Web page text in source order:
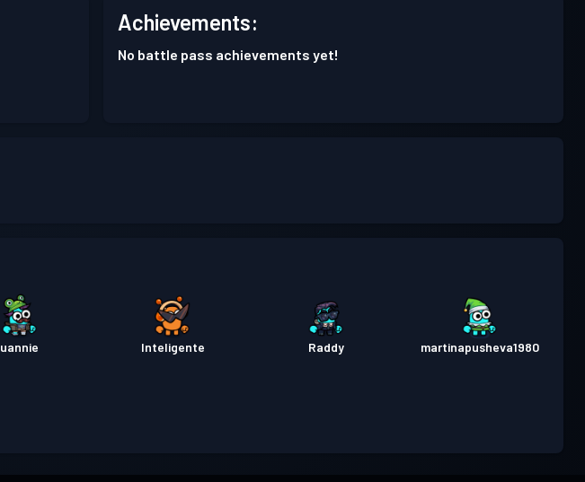
Achievements:
No battle pass achievements yet!
uannie Inteligente Raddy martinapusheva1980